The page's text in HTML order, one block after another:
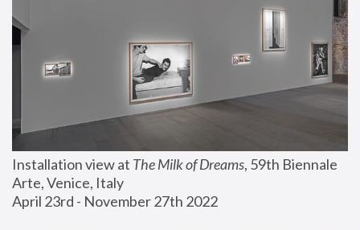
Installation view at The Milk of Dreams, 59th Biennale
Arte, Venice, Italy
April 23rd - November 27th 2022